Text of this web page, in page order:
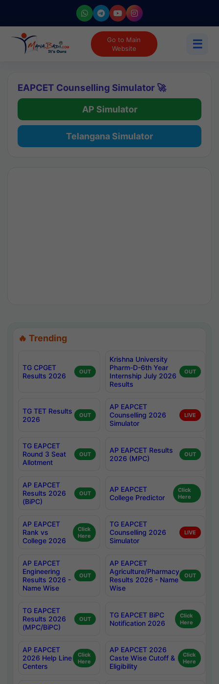
Go to Main
Website
☰
EAPCET Counselling Simulator 🚀
AP Simulator
Telangana Simulator
🔥 Trending
TG CPGET
Results 2026
OUT
Krishna University
Pharm-D-6th Year
Internship July 2026
Results
OUT
TG TET Results
2026
OUT
AP EAPCET
Counselling 2026
Simulator
LIVE
TG EAPCET
Round 3 Seat
Allotment
OUT
AP EAPCET Results
2026 (MPC)
OUT
AP EAPCET
Results 2026
(BiPC)
OUT
AP EAPCET
College Predictor
Click
Here
AP EAPCET
Rank vs
College 2026
Click
Here
TG EAPCET
Counselling 2026
Simulator
LIVE
AP EAPCET
Engineering
Results 2026 -
Name Wise
OUT
AP EAPCET
Agriculture/Pharmacy
Results 2026 - Name
Wise
OUT
TG EAPCET
Results 2026
(MPC/BiPC)
OUT
TG EAPCET BiPC
Notification 2026
Click
Here
AP EAPCET
2026 Help Line
Centers
Click
Here
AP EAPCET 2026
Caste Wise Cutoff &
Eligibility
Click
Here